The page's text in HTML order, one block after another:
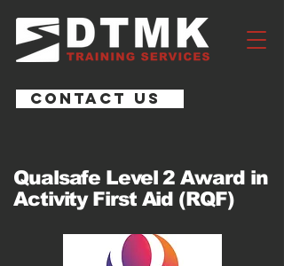
CONTACT US
Qualsafe Level 2 Award in
Activity First Aid (RQF)